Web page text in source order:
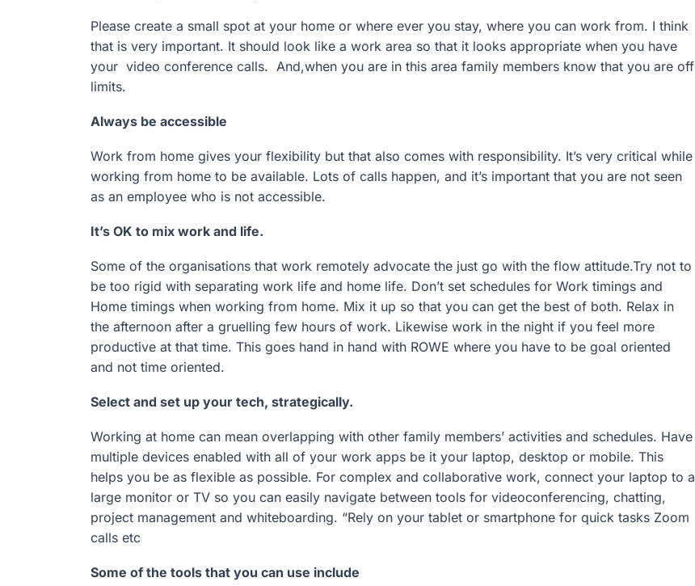
Please create a small spot at your home or where ever you stay, where you can work from. I think
that is very important. It should look like a work area so that it looks appropriate when you have
your video conference calls. And,when you are in this area family members know that you are off
limits.
Always be accessible
Work from home gives your flexibility but that also comes with responsibility. It’s very critical while
working from home to be available. Lots of calls happen, and it’s important that you are not seen
as an employee who is not accessible.
It’s OK to mix work and life.
Some of the organisations that work remotely advocate the just go with the flow attitude.Try not to
be too rigid with separating work life and home life. Don’t set schedules for Work timings and
Home timings when working from home. Mix it up so that you can get the best of both. Relax in
the afternoon after a gruelling few hours of work. Likewise work in the night if you feel more
productive at that time. This goes hand in hand with ROWE where you have to be goal oriented
and not time oriented.
Select and set up your tech, strategically.
Working at home can mean overlapping with other family members’ activities and schedules. Have
multiple devices enabled with all of your work apps be it your laptop, desktop or mobile. This
helps you be as flexible as possible. For complex and collaborative work, connect your laptop to a
large monitor or TV so you can easily navigate between tools for videoconferencing, chatting,
project management and whiteboarding. “Rely on your tablet or smartphone for quick tasks Zoom
calls etc
Some of the tools that you can use include